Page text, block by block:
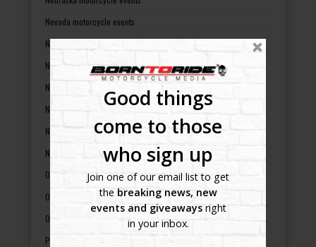
Good things
come to those
who sign up
Join one of our email list to get
the breaking news, new
events and giveawaysright
in your inbox.
Nevada motorcycle events
New Hampshire motorcycle events
New Jersey motorcycle events
New Mexico motorcycle events
New York motorcycle events
North Carolina motorcycle events
North Dakota motorcycle events
Ohio motorcycle events
Oklahoma motorcycle events
Oregon motorcycle events
Pennsylvania motorcycle events